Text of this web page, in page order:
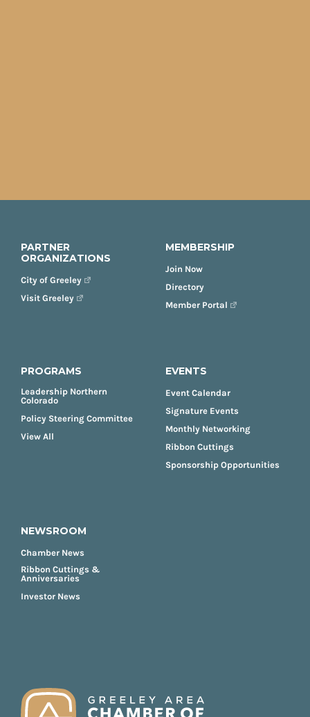
PARTNER
ORGANIZATIONS
City of Greeley
Visit Greeley
MEMBERSHIP
Join Now
Directory
Member Portal
PROGRAMS
Leadership Northern
Colorado
Policy Steering Committee
View All
EVENTS
Event Calendar
Signature Events
Monthly Networking
Ribbon Cuttings
Sponsorship Opportunities
NEWSROOM
Chamber News
Ribbon Cuttings &
Anniversaries
Investor News